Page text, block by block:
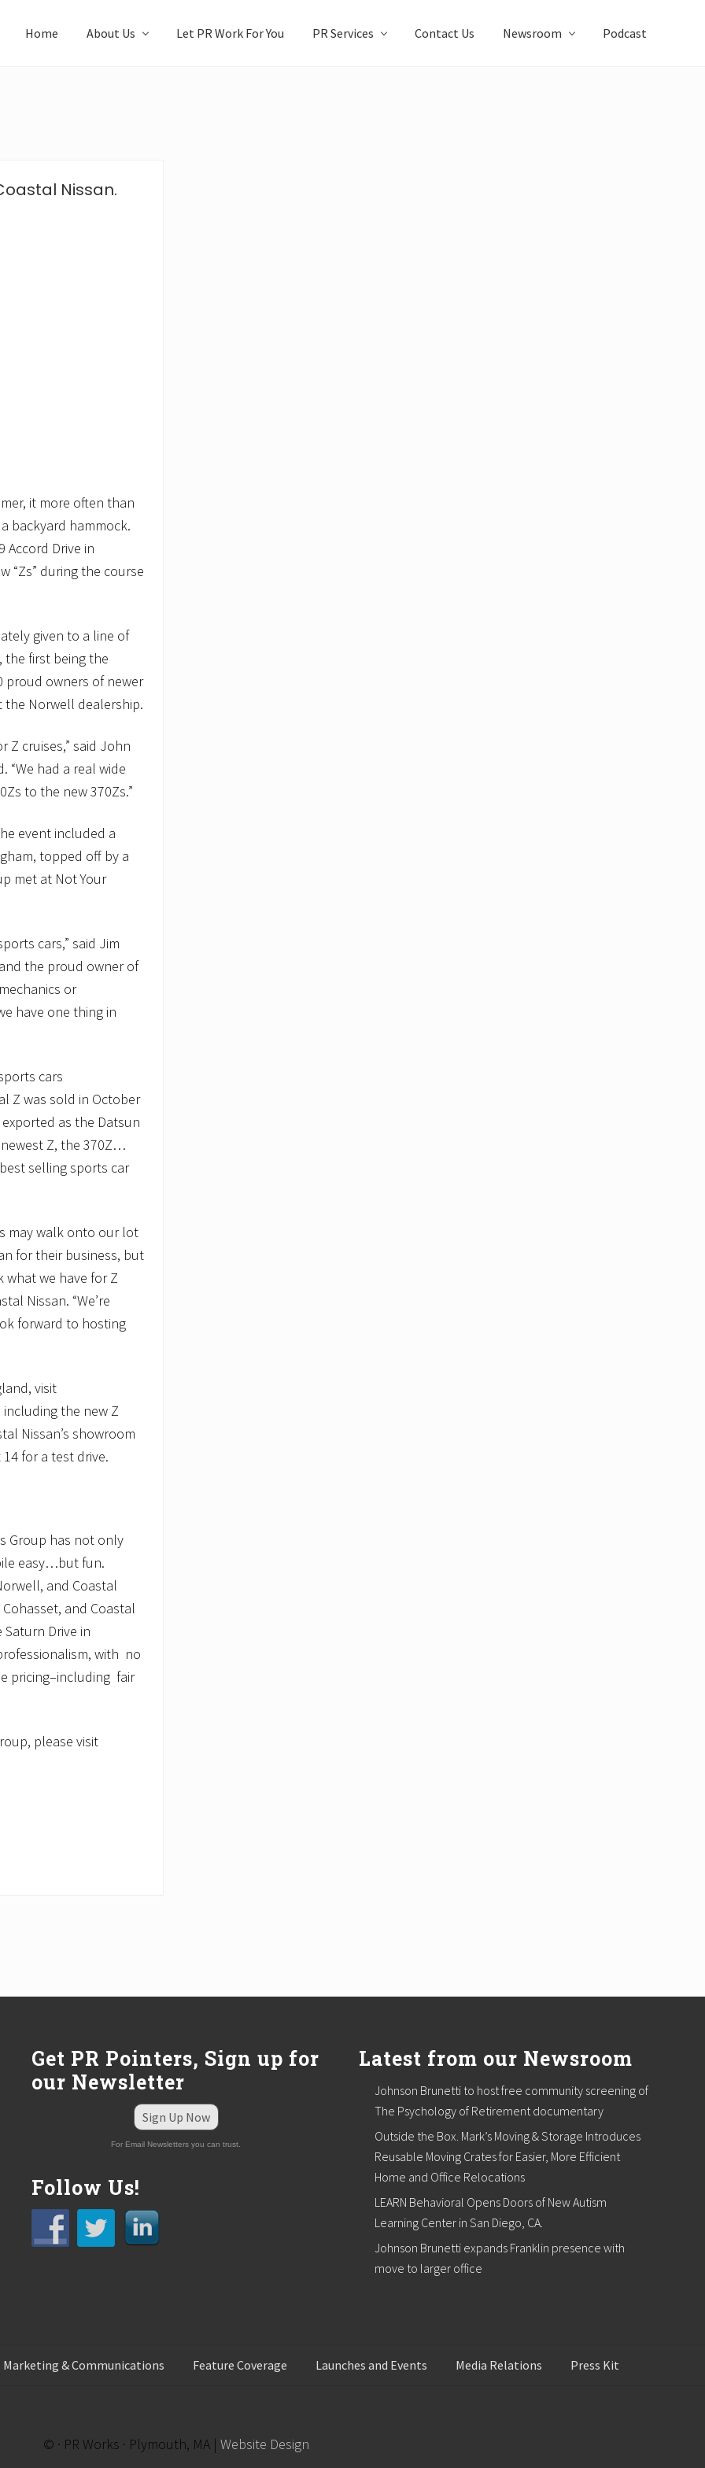
Home About Us Let PR Work For You PR Services Contact Us Newsroom Podcast
Nissan.
it more often than
backyard hammock.
Accord Drive in
“Zs” during the course
given to a line of
the first being the
proud owners of newer
the Norwell dealership.
Z cruises,” said John
“We had a real wide
to the new 370Zs.”
event included a
topped off by a
met at Not Your
cars,” said Jim
the proud owner of
or
have one thing in
cars
Z was sold in October
as the Datsun
Z, the 370Z…
selling sports car
may walk onto our lot
for their business, but
what we have for Z
Nissan. “We’re
forward to hosting
visit
the new Z
Nissan’s showroom
14 for a test drive.
Group has not only
easy…but fun.
and Coastal
and Coastal
Drive in
with no
pricing–including fair
please visit
Get PR Pointers, Sign up for
our Newsletter
Sign Up Now
For Email Newsletters you can trust.
Follow Us!
Latest from our Newsroom
Johnson Brunetti to host free community screening of
The Psychology of Retirement documentary
Outside the Box. Mark’s Moving & Storage Introduces
Reusable Moving Crates for Easier, More Efficient
Home and Office Relocations
LEARN Behavioral Opens Doors of New Autism
Learning Center in San Diego, CA.
Johnson Brunetti expands Franklin presence with
move to larger office
Marketing & Communications Feature Coverage Launches and Events Media Relations Press Kit
© · PR Works · Plymouth, MA | Website Design